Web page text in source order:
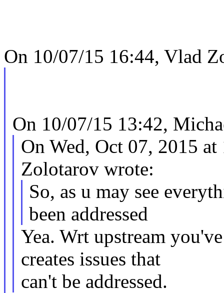
On 10/07/15 16:44, Vlad
On 10/07/15 13:42,
On Wed, Oct 07, 2015
Zolotarov wrote:
So, as u may see
been addressed
Yea. Wrt upstream
creates issues that
can't be addressed.